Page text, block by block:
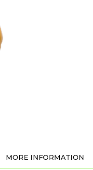
MORE INFORMATION